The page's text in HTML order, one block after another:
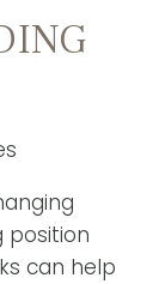
position
can help